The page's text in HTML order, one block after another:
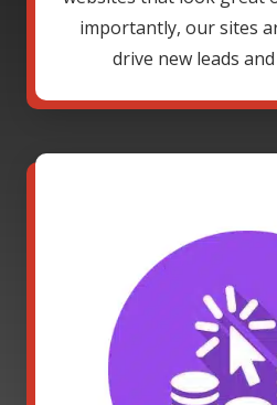
importantly, our sites
drive new leads